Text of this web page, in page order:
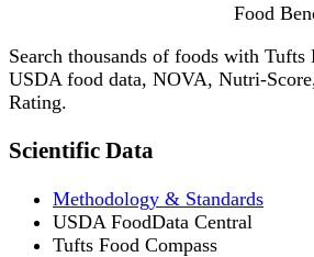
Food
Search thousands of foods with Tufts
USDA food data, NOVA, Nutri-
Rating.
Scientific Data
Methodology & Standards
USDA FoodData Central
Tufts Food Compass